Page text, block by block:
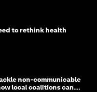
to rethink health
non-communicable
local coalitions can